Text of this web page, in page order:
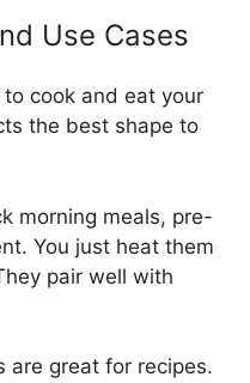
Use Cases
cook and eat your
the best shape to
morning meals, pre-
You just heat them
pair well with
are great for recipes.